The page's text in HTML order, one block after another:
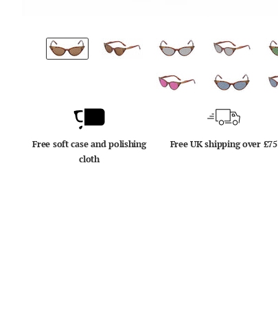
Free soft case and polishing
cloth
Free UK shipping over £75